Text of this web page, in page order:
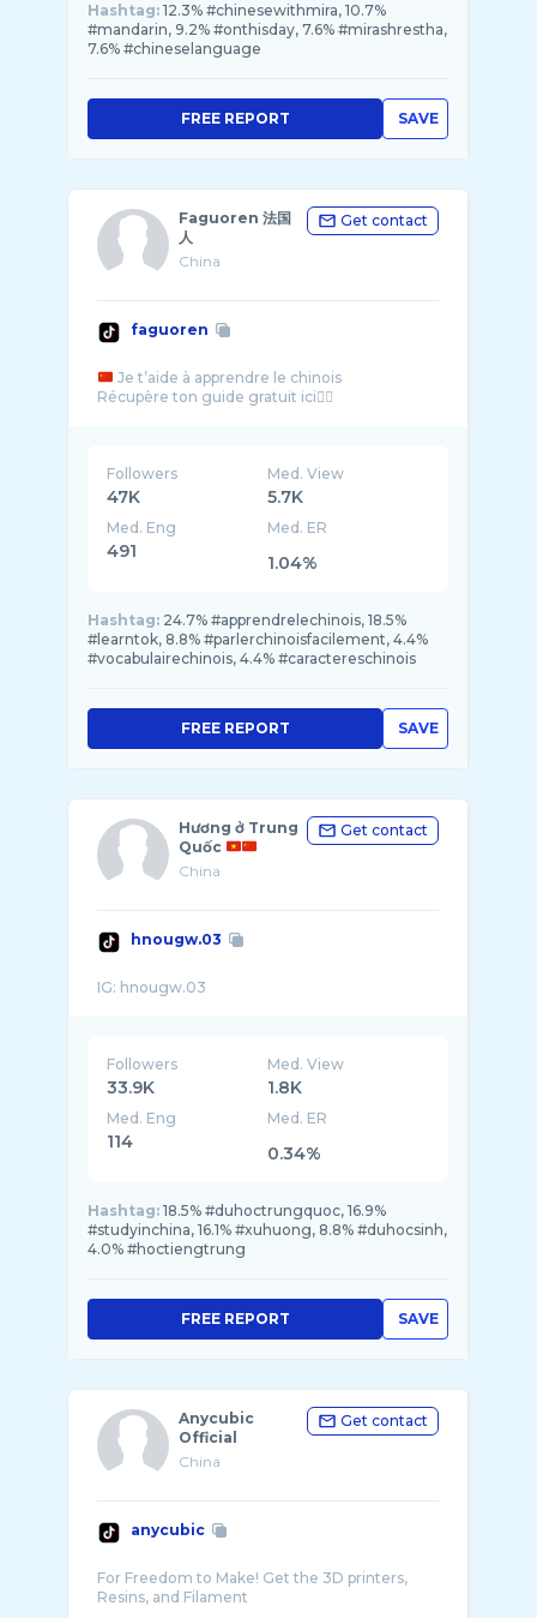
Hashtag: 12.3% #chinesewithmira, 10.7%
#mandarin, 9.2% #onthisday, 7.6% #mirashrestha,
7.6% #chineselanguage
SAVE
FREE REPORT
Faguoren 法国
人
China
Get contact
faguoren
Je t’aide à apprendre le chinois
Followers
47K
Med. View
5.7K
Med. Eng
491
Med. ER
1.04%
Hashtag: 24.7% #apprendrelechinois, 18.5%
#learntok, 8.8% #parlerchinoisfacilement, 4.4%
#vocabulairechinois, 4.4% #caractereschinois
SAVE
FREE REPORT
Hương ở Trung
Quốc
China
Get contact
hnougw.03
Followers
33.9K
Med. View
1.8K
Med. Eng
114
Med. ER
0.34%
Hashtag: 18.5% #duhoctrungquoc, 16.9%
#studyinchina, 16.1% #xuhuong, 8.8% #duhocsinh,
4.0% #hoctiengtrung
SAVE
FREE REPORT
Anycubic
Official
China
Get contact
anycubic
For Freedom to Make! Get the 3D printers,